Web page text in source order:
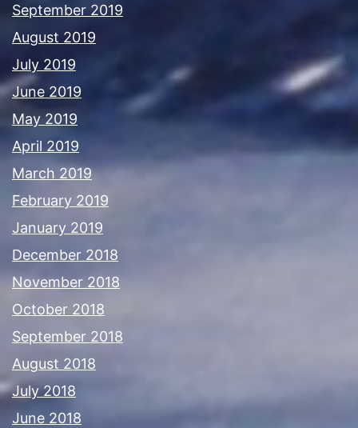
September 2019
August 2019
July 2019
June 2019
May 2019
April 2019
March 2019
February 2019
January 2019
December 2018
November 2018
October 2018
September 2018
August 2018
July 2018
June 2018